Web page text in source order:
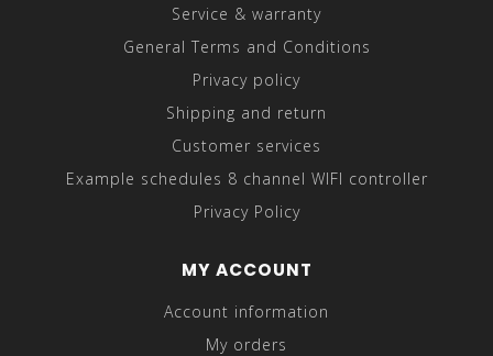
Service & warranty
General Terms and Conditions
Privacy policy
Shipping and return
Customer services
Example schedules 8 channel WIFI controller
Privacy Policy
MY ACCOUNT
Account information
My orders